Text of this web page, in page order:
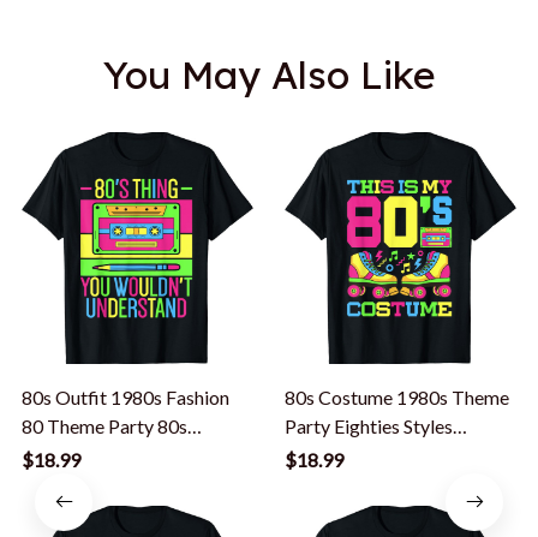
You May Also Like
80s Outfit 1980s Fashion
80 Theme Party 80s
Costume Eighties T-Shirt
$18.99
80s Costume 1980s Theme
Party Eighties Styles
Fashion Outfit T-Shirt
$18.99